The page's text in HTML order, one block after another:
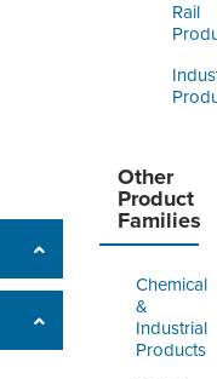
Rail
Other
Product
Families
Chemical
&
Industrial
Products